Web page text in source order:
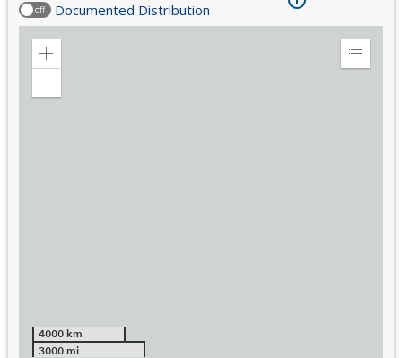
off Documented Distribution
Zoom
Expand
4000 km
3000 mi